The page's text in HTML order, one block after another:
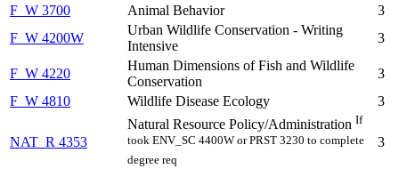
F_W 3700
Animal Behavior
3
F_W 4200W
Urban Wildlife Conservation - Writing
Intensive
3
F_W 4220
Human Dimensions of Fish and Wildlife
Conservation
3
F_W 4810
Wildlife Disease Ecology 3
NAT_R 4353
Natural Resource Policy/Administration If
took ENV_SC 4400W or PRST 3230 to complete
degree req
3